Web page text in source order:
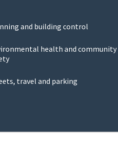
and building control
health and community
travel and parking